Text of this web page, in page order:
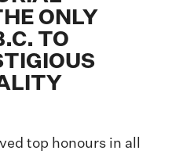
ONLY
TO
top honours in all